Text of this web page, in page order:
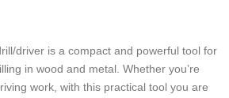
driver is a compact and powerful tool for
in wood and metal. Whether you’re
work, with this practical tool you are